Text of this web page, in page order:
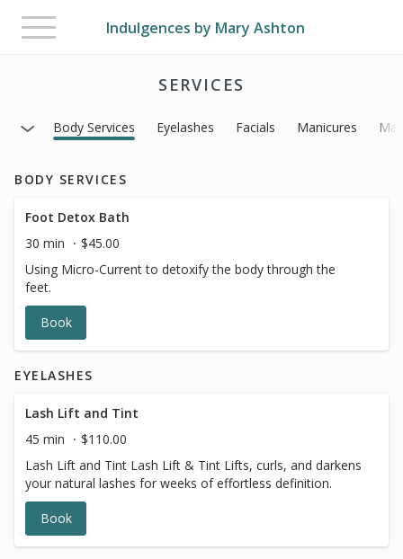
Indulgences by Mary Ashton
Toggle
navigation
SERVICES
Body Services Eyelashes Facials Manicures
BODY SERVICES
Foot Detox Bath
30 min
$45.00
Using Micro-Current to detoxify the body through the
feet.
Book
EYELASHES
Lash Lift and Tint
45 min
$110.00
Lash Lift and Tint Lash Lift & Tint Lifts, curls, and darkens
your natural lashes for weeks of effortless definition.
Book